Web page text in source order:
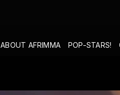
ABOUT AFRIMMA POP-STARS!